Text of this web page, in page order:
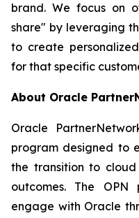
brand. We focus on
share" by leveraging
to create
for that specific
About Oracle
Oracle
program designed to
the transition to
outcomes. The
engage with Oracle